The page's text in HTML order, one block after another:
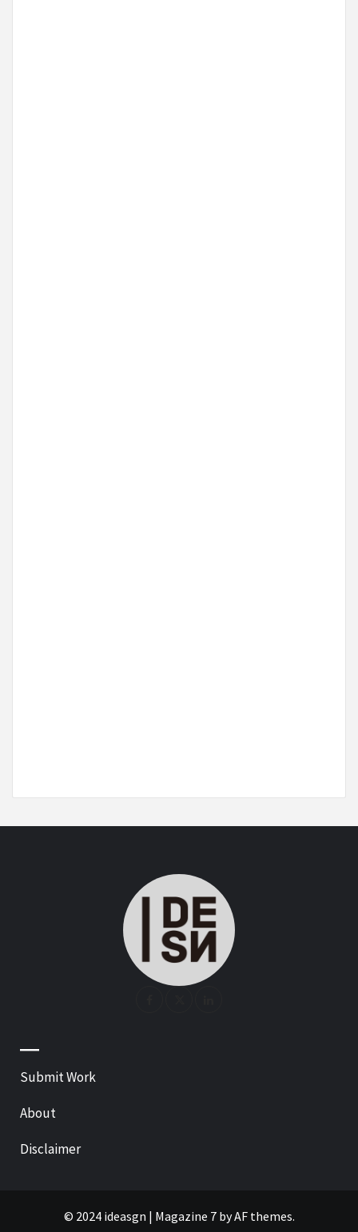
—
Submit Work
About
Disclaimer
© 2024 ideasgn | Magazine 7by AF themes.